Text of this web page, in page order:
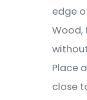
edge
Wood,
Place
close